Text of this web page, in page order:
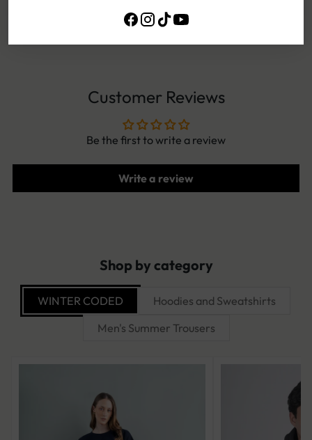
Customer Reviews
Be the first to write a review
Write a review
Shop by category
WINTER CODED
Hoodies and Sweatshirts
Men's Summer Trousers